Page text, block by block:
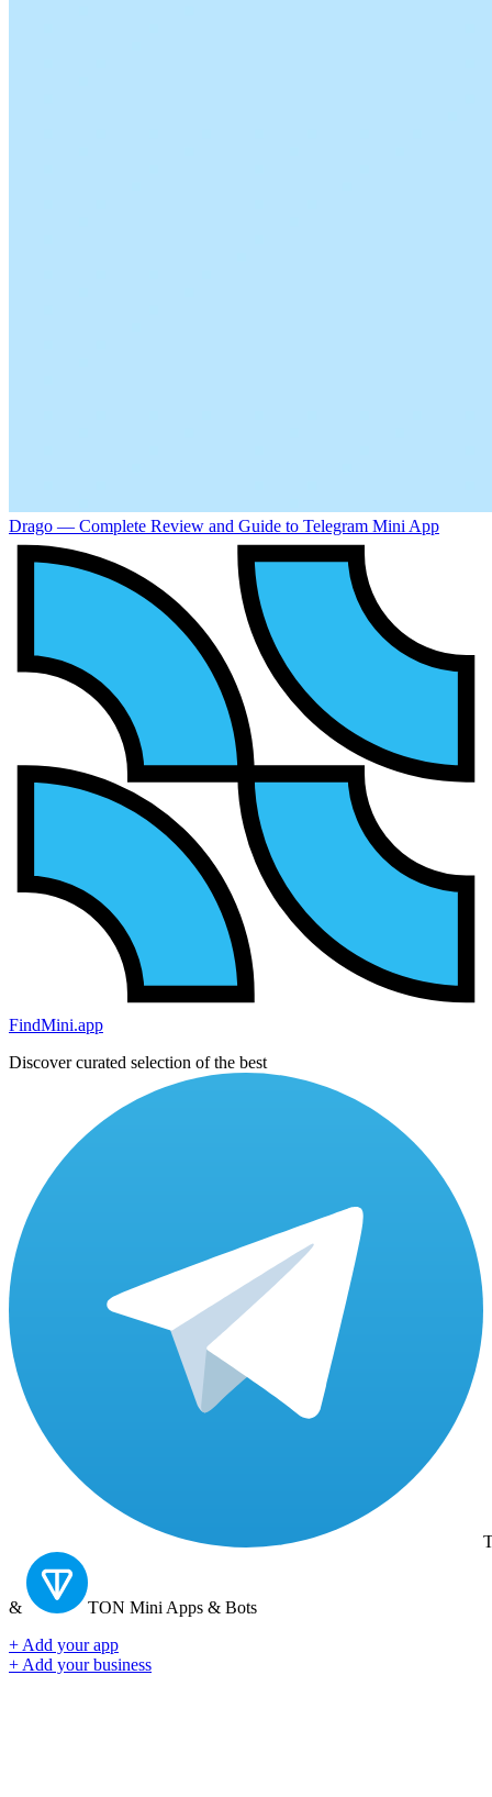
Drago — Complete Review and Guide to Telegram Mini App
FindMini.app
Discover curated selection of the best
& TON Mini Apps & Bots
+ Add your app
+ Add your business